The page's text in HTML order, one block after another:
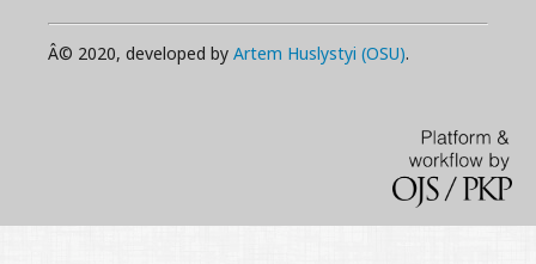
Â© 2020, developed by Artem Huslystyi (OSU).